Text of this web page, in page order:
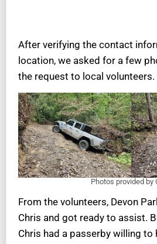
After verifying the contact
location, we asked for a few
the request to local volunteers.
Photos provided by
From the volunteers, Devon
Chris and got ready to assist.
Chris had a passerby willing to